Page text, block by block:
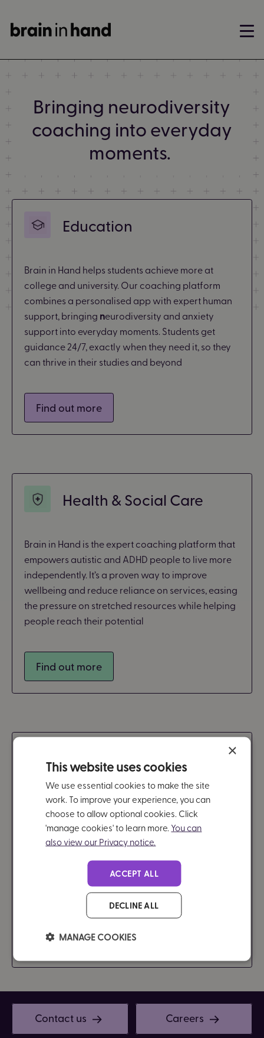
Bringing neurodiversity
coaching into everyday
moments.
Education
Brain in Hand helps students achieve more at
college and university. Our coaching platform
combines a personalised app with expert human
support, bringing neurodiversity and anxiety
support into everyday moments. Students get
guidance 24/7, exactly when they need it, so they
can thrive in their studies and beyond
Find out more
Health & Social Care
Brain in Hand is the expert coaching platform that
empowers autistic and ADHD people to live more
independently. It’s a proven way to improve
wellbeing and reduce reliance on services, easing
the pressure on stretched resources while helping
people reach their potential
Find out more
Workplace
Brain in Hand brings neurodiversity coaching into
everyday moments. We support autistic and ADHD
employees beyond scheduled sessions, with real-
time, on-demand guidance that helps them
perform at their best. A practical, evidence-based
solution to strengthen workplace inclusion and
Find out more
Contact us Careers
×
This website uses cookies
We use essential cookies to make the site
work. To improve your experience, you can
choose to allow optional cookies. Click
'manage cookies' to learn more. You can
also view our Privacy notice.
ACCEPT ALL
DECLINE ALL
MANAGE COOKIES